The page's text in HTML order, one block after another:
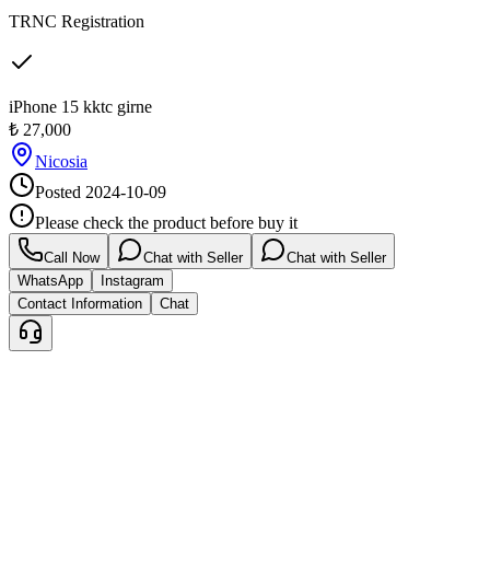
TRNC Registration
iPhone 15 kktc girne
₺ 27,000
Nicosia
Posted 2024-10-09
Please check the product before buy it
Call Now Chat with Seller
Chat with Seller
WhatsApp
Instagram
Contact Information
Chat